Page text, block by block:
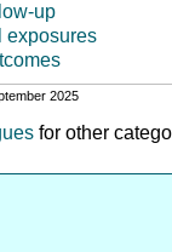
up
exposures
2025
for other